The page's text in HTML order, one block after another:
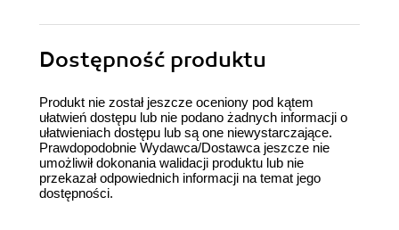
Dostępność produktu
Produkt nie został jeszcze oceniony pod kątem
ułatwień dostępu lub nie podano żadnych informacji o
ułatwieniach dostępu lub są one niewystarczające.
Prawdopodobnie Wydawca/Dostawca jeszcze nie
umożliwił dokonania walidacji produktu lub nie
przekazał odpowiednich informacji na temat jego
dostępności.